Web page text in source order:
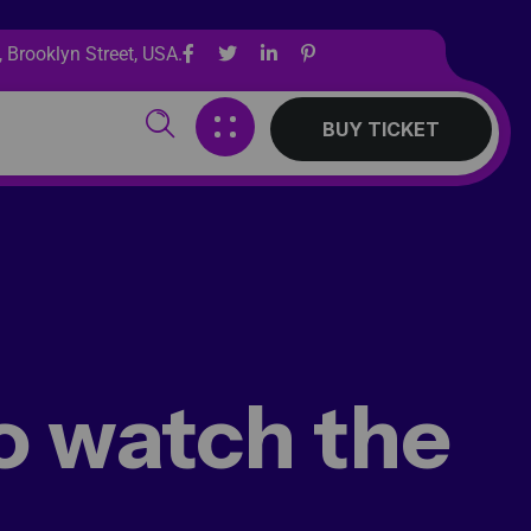
Brooklyn Street, USA.
BUY TICKET
watch the